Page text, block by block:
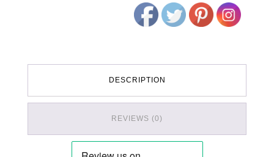
DESCRIPTION
REVIEWS (0)